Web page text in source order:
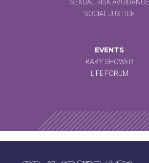
SEXUAL RISK AVOIDANCE
SOCIAL JUSTICE
EVENTS
BABY SHOWER
LIFE FORUM